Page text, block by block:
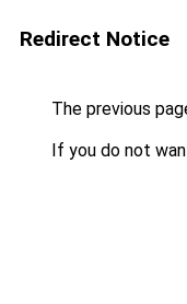
Redirect Notice
The previous
If you do not